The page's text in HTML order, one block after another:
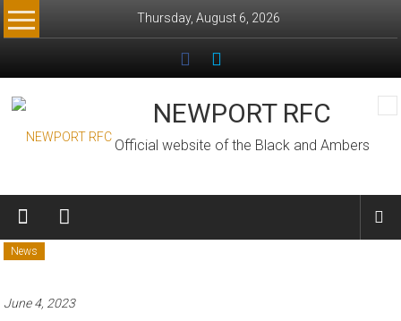
Skip
to
Thursday, August 6, 2026
NEWPORT RFC
Official website of the Black and Ambers
News
June 4, 2023